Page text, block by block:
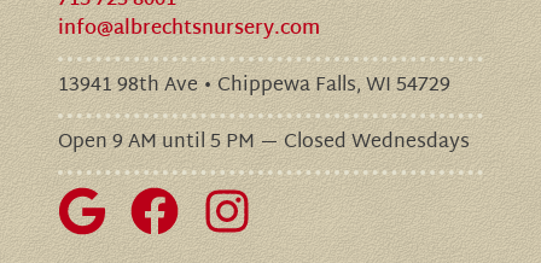
info@albrechtsnursery.com
13941 98th Ave • Chippewa Falls, WI 54729
Open 9 AM until 5 PM — Closed Wednesdays